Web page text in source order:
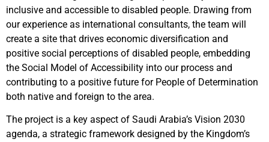
inclusive and accessible to disabled people. Drawing from
our experience as international consultants, the team will
create a site that drives economic diversification and
positive social perceptions of disabled people, embedding
the Social Model of Accessibility into our process and
contributing to a positive future for People of Determination
both native and foreign to the area.
The project is a key aspect of Saudi Arabia’s Vision 2030
agenda, a strategic framework designed by the Kingdom’s